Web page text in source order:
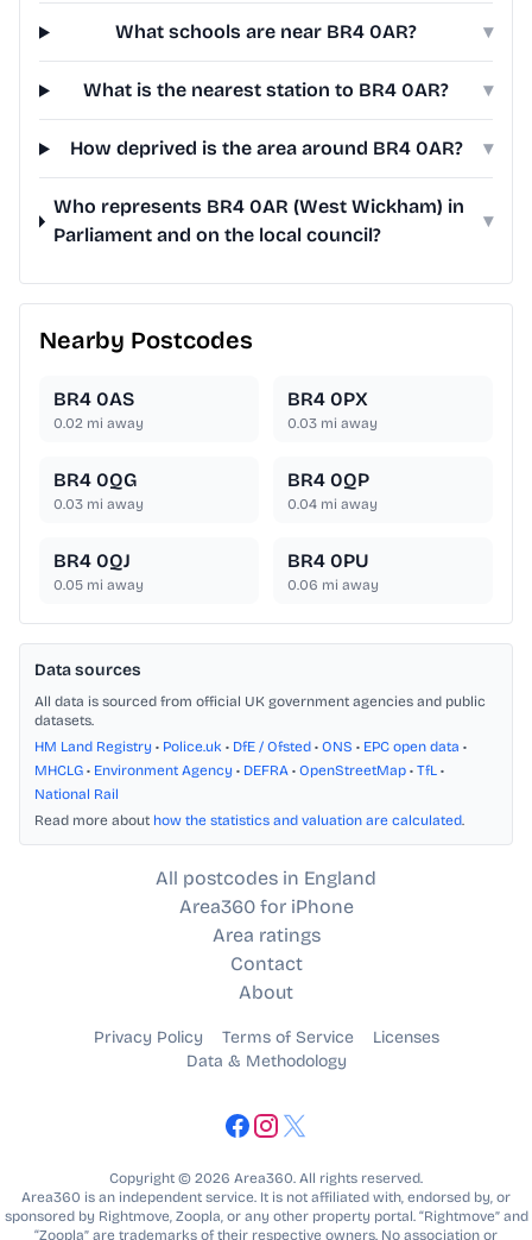
What schools are near BR4 0AR? ▾
What is the nearest station to BR4 0AR? ▾
How deprived is the area around BR4 0AR? ▾
Who represents BR4 0AR (West Wickham) in
Parliament and on the local council?
▾
Nearby Postcodes
BR4 0AS
0.02 mi away
BR4 0PX
0.03 mi away
BR4 0QG
0.03 mi away
BR4 0QP
0.04 mi away
BR4 0QJ
0.05 mi away
BR4 0PU
0.06 mi away
Data sources
All data is sourced from official UK government agencies and public
datasets.
HM Land Registry • Police.uk • DfE / Ofsted • ONS • EPC open data •
MHCLG • Environment Agency • DEFRA • OpenStreetMap • TfL •
National Rail
Read more about how the statistics and valuation are calculated.
All postcodes in England
Area360 for iPhone
Area ratings
Contact
About
Privacy Policy Terms of Service
Licenses
Data & Methodology
Copyright © 2026 Area360. All rights reserved.
Area360 is an independent service. It is not affiliated with, endorsed by, or
sponsored by Rightmove, Zoopla, or any other property portal. “Rightmove” and
“Zoopla” are trademarks of their respective owners. No association or